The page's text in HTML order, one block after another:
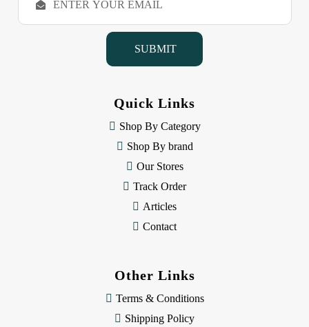
a
Quick Links
Shop By Category
Shop By brand
Our Stores
Track Order
Articles
Contact
Other Links
Terms & Conditions
Shipping Policy